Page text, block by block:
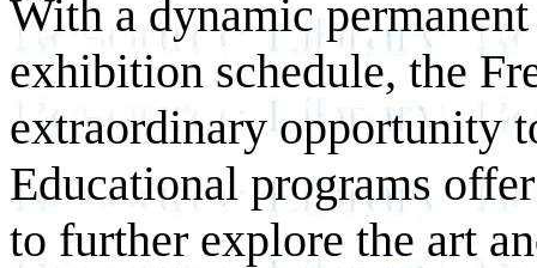
With a dynamic
exhibition schedule, the
extraordinary opportunity
Educational programs
to further explore the art